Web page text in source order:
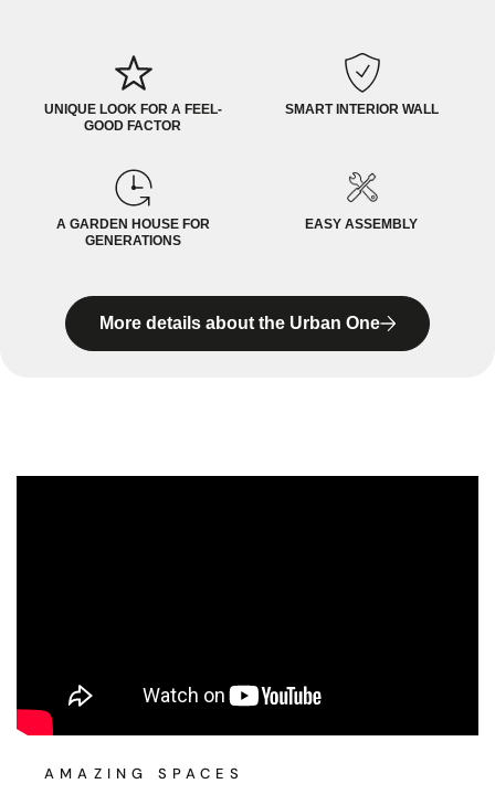
UNIQUE LOOK FOR A FEEL-
GOOD FACTOR
SMART INTERIOR WALL
A GARDEN HOUSE FOR
GENERATIONS
EASY ASSEMBLY
More details about the Urban One
AMAZING SPACES